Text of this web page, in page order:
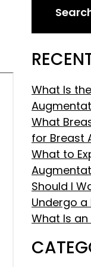
What Is
What
for Breast
What to
Should I
Undergo a
What Is an